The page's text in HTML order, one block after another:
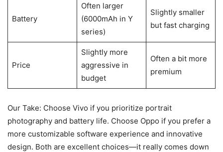
Battery
Often larger
(6000mAh in Y
series)
Slightly smaller
but fast charging
Price
Slightly more
aggressive in
budget
Often a bit more
premium
Our Take: Choose Vivo if you prioritize portrait
photography and battery life. Choose Oppo if you prefer a
more customizable software experience and innovative
design. Both are excellent choices—it really comes down